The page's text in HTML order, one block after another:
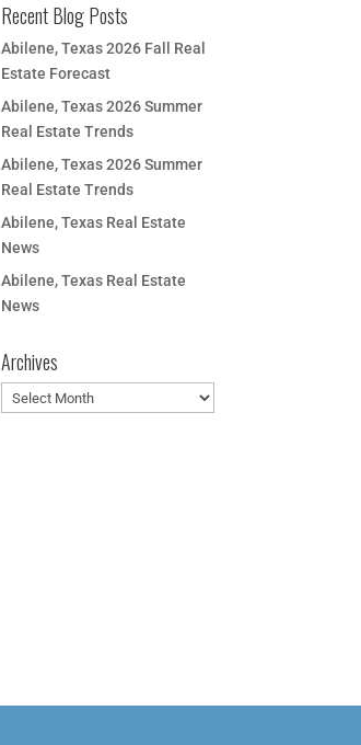
Recent Blog Posts
Abilene, Texas 2026 Fall Real
Estate Forecast
Abilene, Texas 2026 Summer
Real Estate Trends
Abilene, Texas 2026 Summer
Real Estate Trends
Abilene, Texas Real Estate
News
Abilene, Texas Real Estate
News
Archives
Archives